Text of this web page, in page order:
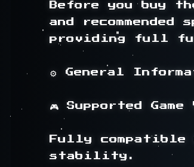
Before you buy
and
providing full
⚙️ General
🎮 Supported
Fully
stability.